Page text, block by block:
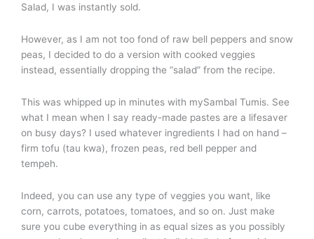
Salad, I was instantly sold.
However, as I am not too fond of raw bell peppers and snow
peas, I decided to do a version with cooked veggies
instead, essentially dropping the “salad” from the recipe.
This was whipped up in minutes with mySambal Tumis. See
what I mean when I say ready-made pastes are a lifesaver
on busy days? I used whatever ingredients I had on hand –
firm tofu (tau kwa), frozen peas, red bell pepper and
tempeh.
Indeed, you can use any type of veggies you want, like
corn, carrots, potatoes, tomatoes, and so on. Just make
sure you cube everything in as equal sizes as you possibly